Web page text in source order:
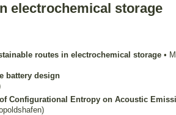
electrochemical storage
routes in electrochemical storage •
battery design
Configurational Entropy on Acoustic